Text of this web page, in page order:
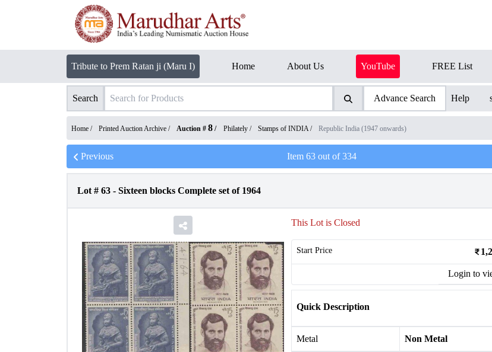
Tribute to Prem Ratan ji (Maru I) Home About Us YouTube FREE List
Search Advance Search Help
Home / Printed Auction Archive / Auction # 8 / Philately / Stamps of INDIA/ Republic India (1947 onwards)
Previous Item 63out of334
Lot # 63 - Sixteen blocks Complete set of 1964
This Lot is Closed
Start Price
Login to
Quick Description
Metal Non Metal